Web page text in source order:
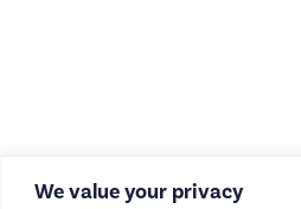
We value your privacy